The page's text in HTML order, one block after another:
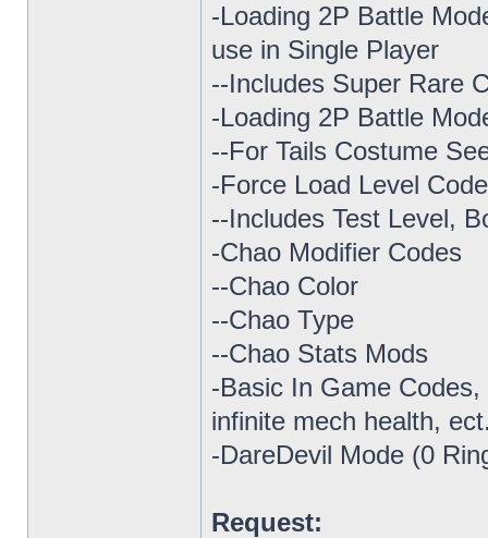
-Loading 2P Battle
use in Single Player
--Includes Super Rare
-Loading 2P Battle
--For Tails Costume
-Force Load Level
--Includes Test Level,
-Chao Modifier Codes
--Chao Color
--Chao Type
--Chao Stats Mods
-Basic In Game
infinite mech health,
-DareDevil Mode (0
Request: